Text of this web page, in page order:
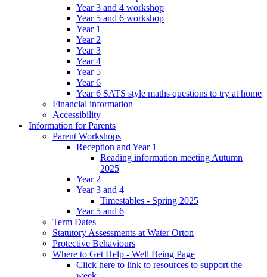
Year 3 and 4 workshop
Year 5 and 6 workshop
Year 1
Year 2
Year 3
Year 4
Year 5
Year 6
Year 6 SATS style maths questions to try at home
Financial information
Accessibility
Information for Parents
Parent Workshops
Reception and Year 1
Reading information meeting Autumn
2025
Year 2
Year 3 and 4
Timestables - Spring 2025
Year 5 and 6
Term Dates
Statutory Assessments at Water Orton
Protective Behaviours
Where to Get Help - Well Being Page
Click here to link to resources to support the